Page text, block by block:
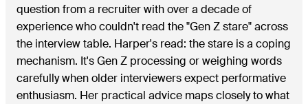
question from a recruiter with over a decade of
experience who couldn't read the "Gen Z stare" across
the interview table. Harper's read: the stare is a coping
mechanism. It's Gen Z processing or weighing words
carefully when older interviewers expect performative
enthusiasm. Her practical advice maps closely to what